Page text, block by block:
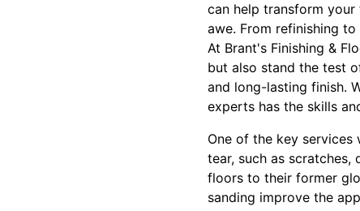
can help transform
awe. From refinishing
At Brant's Finishing &
but also stand the test
and long-lasting finish.
experts has the skills
One of the key
tear, such as
floors to their former
sanding improve the